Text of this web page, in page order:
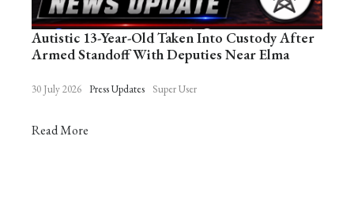
Autistic 13-Year-Old Taken Into Custody After
Armed Standoff With Deputies Near Elma
30 July 2026 Press Updates Super User
Read More